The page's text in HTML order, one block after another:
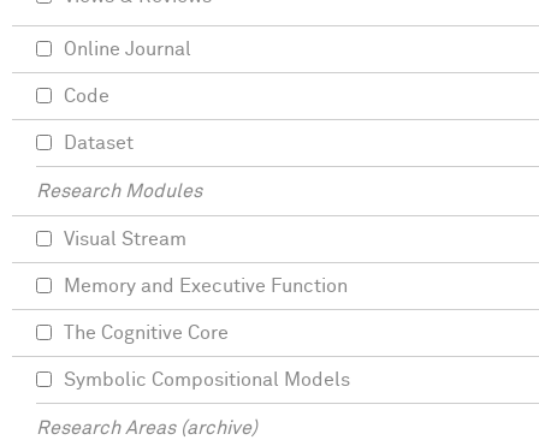
Online Journal
Code
Dataset
Research Modules
Visual Stream
Memory and Executive Function
The Cognitive Core
Symbolic Compositional Models
Research Areas (archive)